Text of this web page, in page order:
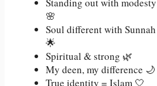
Standing out with modesty
🌸
Soul different with Sunnah
🌟
Spiritual & strong 🌿
My deen, my difference 🌙
True identity = Islam 🤍